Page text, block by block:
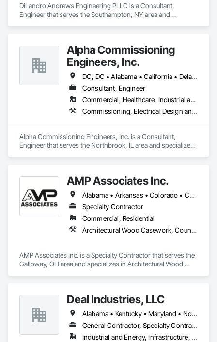
DiLandro Andrews Engineering PLLC is a Consultant,
Engineer that serves the Southampton, NY area and
Management and Coordination, Structural Steel.
Alpha Commissioning
Engineers, Inc.
DC, DC • Alabama • California • Delaware • Florida • Georgia • Illinois • Indiana • Kansas • Kentucky • Maryland • Massachusetts • Michigan • Missouri • New Jersey • New York • North Carolina • Ohio • Oregon • Pennsylvania • Rhode Island • South Carolina • Tennessee • Texas • Vermont • Virginia • West Virginia • Wisconsin
Consultant, Engineer
Commercial, Healthcare, Industrial and Energy, Infrastructure, Institutional, Residential
Commissioning, Electrical Design and Engineering, General Commissioning Requirements, Mechanical Design and Engineering
Alpha Commissioning Engineers, Inc. is a Consultant,
Engineer that serves the Northbrook, IL area and specializes
AMP Associates Inc.
Alabama • Arkansas • Colorado • Connecticut • Delaware • Florida • Georgia • Illinois • Indiana • Iowa • Kansas • Kentucky • Louisiana • Maryland • Massachusetts • Michigan • Minnesota • Mississippi • Missouri • Nebraska • New Hampshire • New Jersey • New York • North Carolina • Ohio • Oklahoma • Pennsylvania • Rhode Island • South Carolina • Tennessee • Texas • Virginia • West Virginia • Wisconsin
Specialty Contractor
Commercial, Residential
Architectural Wood Casework, Countertops, Fabricated Wall Panel Assemblies, Furnishings, Manufactured Casework, Sliding Glass Doors, Stone Countertops, Toilet Bath and Laundry Accessories
AMP Associates Inc. is a Specialty Contractor that serves the
Galloway, OH area and specializes in Architectural Wood
Deal Industries, LLC
Alabama • Kentucky • Maryland • North Carolina • Ohio • Pennsylvania • Tennessee • Virginia • West Virginia
General Contractor, Specialty Contractor
Industrial and Energy, Infrastructure, Institutional